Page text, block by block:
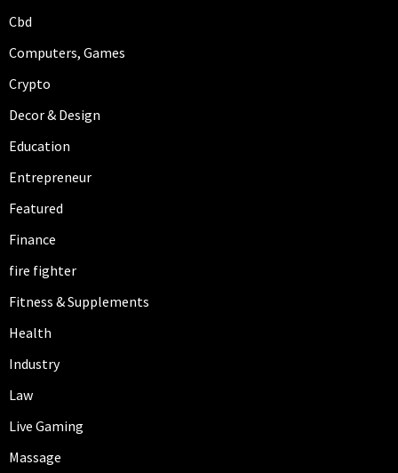
Cbd
Computers, Games
Crypto
Decor & Design
Education
Entrepreneur
Featured
Finance
fire fighter
Fitness & Supplements
Health
Industry
Law
Live Gaming
Massage